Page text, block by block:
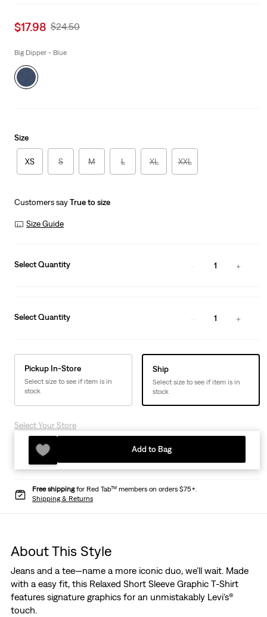
Sale
is
$17.98 Original
Was
$24.50
Big Dipper - Blue
Size
XS S M L XL XXL
Customers sayTrue to size
Size Guide
Select Quantity 1
Select Quantity 1
Pickup In-Store
Select size to see if item is in
stock
Ship
Select size to see if item is in
stock
Select Your Store
Add to Bag
Free shippingfor Red Tab™ members on orders $75+.
Shipping & Returns
About This Style
Jeans and a tee—name a more iconic duo, we’ll wait. Made
with a easy fit, this Relaxed Short Sleeve Graphic T-Shirt
features signature graphics for an unmistakably Levi's®
touch.